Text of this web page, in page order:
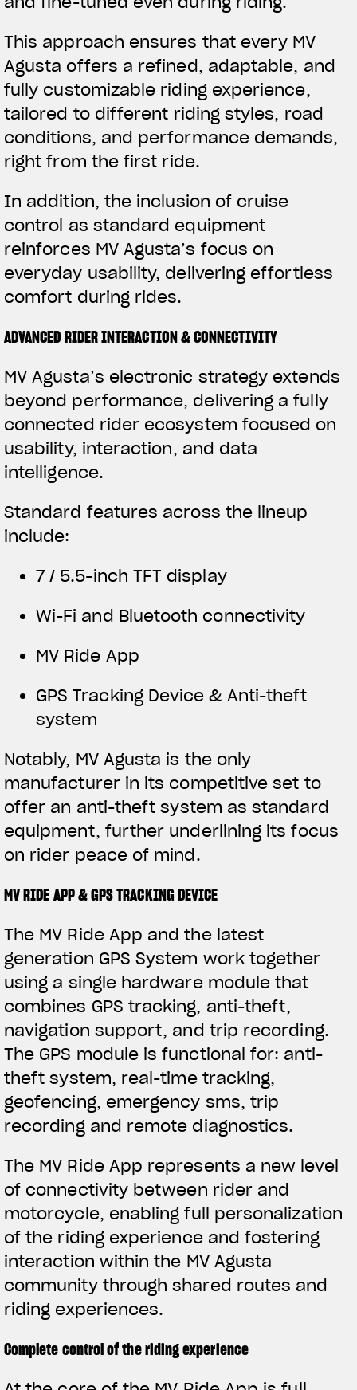
View now →
This approach ensures that every MV
Agusta offers a refined, adaptable, and
fully customizable riding experience,
tailored to different riding styles, road
conditions, and performance demands,
right from the first ride.
In addition, the inclusion of cruise
control as standard equipment
reinforces MV Agusta’s focus on
everyday usability, delivering effortless
comfort during rides.
ADVANCED RIDER INTERACTION & CONNECTIVITY
MV Agusta’s electronic strategy extends
beyond performance, delivering a fully
connected rider ecosystem focused on
usability, interaction, and data
intelligence.
Standard features across the lineup
include:
7 / 5.5-inch TFT display
Wi-Fi and Bluetooth connectivity
MV Ride App
GPS Tracking Device & Anti-theft
system
Notably, MV Agusta is the only
manufacturer in its competitive set to
offer an anti-theft system as standard
equipment, further underlining its focus
on rider peace of mind.
MV RIDE APP & GPS TRACKING DEVICE
The MV Ride App and the latest
generation GPS System work together
using a single hardware module that
combines GPS tracking, anti-theft,
navigation support, and trip recording.
The GPS module is functional for: anti-
theft system, real-time tracking,
geofencing, emergency sms, trip
recording and remote diagnostics.
The MV Ride App represents a new level
of connectivity between rider and
motorcycle, enabling full personalization
of the riding experience and fostering
interaction within the MV Agusta
community through shared routes and
riding experiences.
Complete control of the riding experience